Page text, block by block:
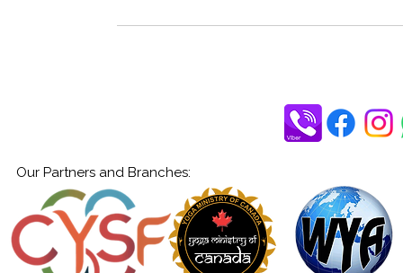
Our Partners and Branches: